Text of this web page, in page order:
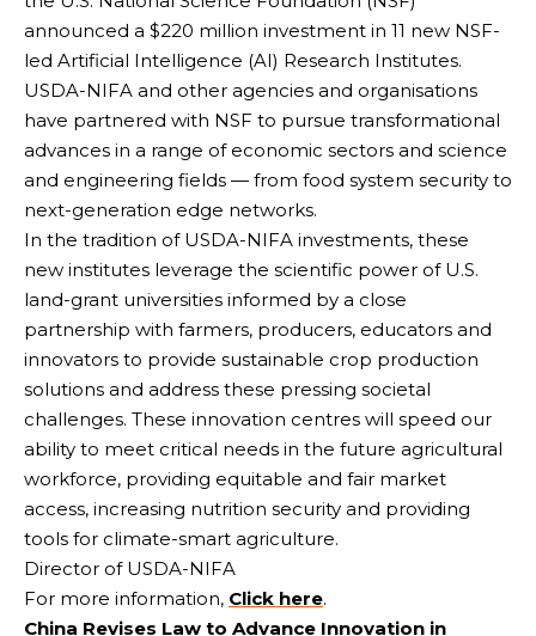
announced a $220 million investment in 11 new NSF-
led Artificial Intelligence (AI) Research Institutes.
USDA-NIFA and other agencies and organisations
have partnered with NSF to pursue transformational
advances in a range of economic sectors and science
and engineering fields — from food system security to
next-generation edge networks.
In the tradition of USDA-NIFA investments, these
new institutes leverage the scientific power of U.S.
land-grant universities informed by a close
partnership with farmers, producers, educators and
innovators to provide sustainable crop production
solutions and address these pressing societal
challenges. These innovation centres will speed our
ability to meet critical needs in the future agricultural
workforce, providing equitable and fair market
access, increasing nutrition security and providing
tools for climate-smart agriculture.
Director of USDA-NIFA
For more information, Click here.
China Revises Law to Advance Innovation in